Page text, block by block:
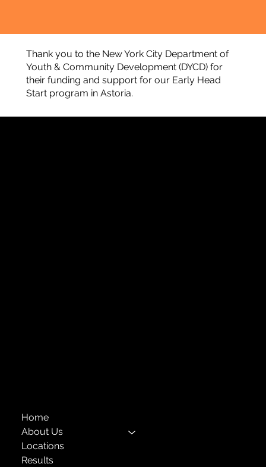
Thank you to the New York City Department of
Youth & Community Development (DYCD) for
their funding and support for our Early Head
Start program in Astoria.
Home
About Us
Locations
Results